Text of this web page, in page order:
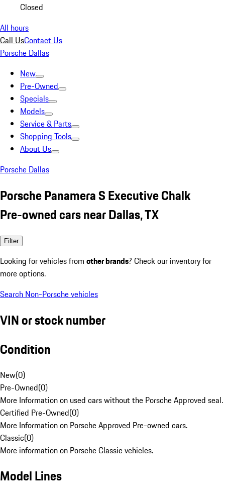
Closed
All hours
Call UsContact Us
Porsche Dallas
New
Pre-Owned
Specials
Models
Service & Parts
Shopping Tools
About Us
Porsche Dallas
Porsche Panamera S Executive Chalk
Pre-owned cars near Dallas, TX
Filter
Looking for vehicles from other brands? Check our inventory for
more options.
Search Non-Porsche vehicles
VIN or stock number
Condition
New(0)
Pre-Owned(0)
More Information on used cars without the Porsche Approved seal.
Certified Pre-Owned(0)
More Information on Porsche Approved Pre-owned cars.
Classic(0)
More information on Porsche Classic vehicles.
Model Lines